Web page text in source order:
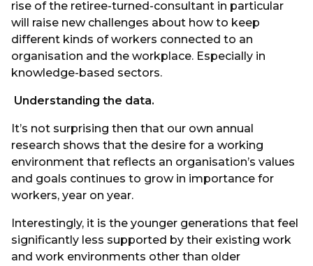
rise of the retiree-turned-consultant in particular
will raise new challenges about how to keep
different kinds of workers connected to an
organisation and the workplace. Especially in
knowledge-based sectors.
Understanding the data.
It’s not surprising then that our own annual
research shows that the desire for a working
environment that reflects an organisation’s values
and goals continues to grow in importance for
workers, year on year.
Interestingly, it is the younger generations that feel
significantly less supported by their existing work
and work environments other than older